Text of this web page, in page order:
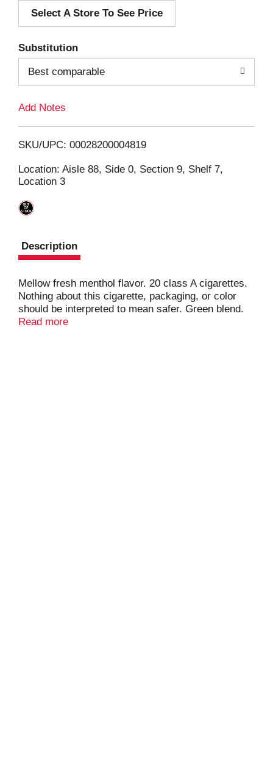
d
i
Select A Store To See Price
Substitution
Best comparable
Add Notes
SKU/UPC: 00028200004819
Location: Aisle 88, Side 0, Section 9, Shelf 7,
Location 3
Description
Mellow fresh menthol flavor. 20 class A cigarettes.
Nothing about this cigarette, packaging, or color
should be interpreted to mean safer. Green blend.
For special offers marlboro.com. Limited to eligible
Read more